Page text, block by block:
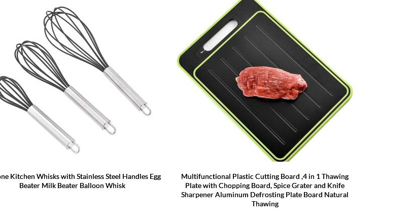
Kitchen Whisks with Stainless Steel Handles Egg
Beater Milk Beater Balloon Whisk
Multifunctional Plastic Cutting Board ,4 in 1 Thawing
Plate with Chopping Board, Spice Grater and Knife
Sharpener Aluminum Defrosting Plate Board Natural
Thawing